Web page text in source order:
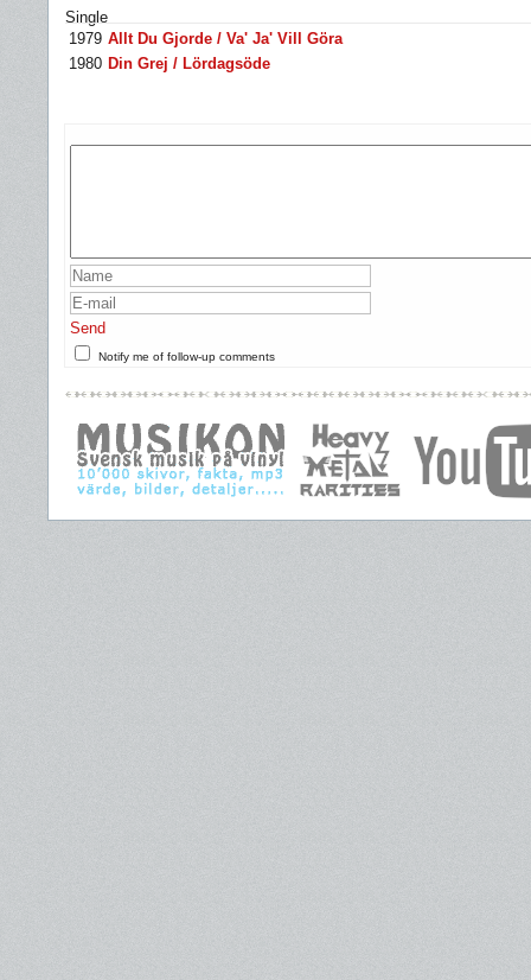
Single
1979 Allt Du Gjorde / Va' Ja' Vill Göra
1980 Din Grej / Lördagsöde
Send
Notify me of follow-up comments